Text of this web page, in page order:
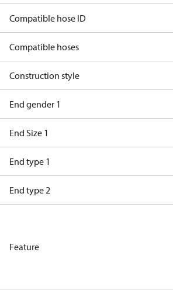
Compatible hose ID
Compatible hoses
Construction style
End gender 1
End Size 1
End type 1
End type 2
Feature